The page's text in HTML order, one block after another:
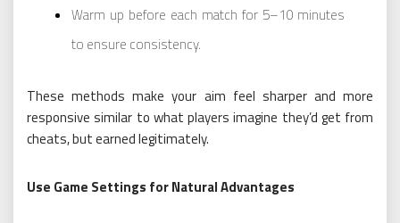
Warm up before each match for 5–10 minutes
to ensure consistency.
These methods make your aim feel sharper and more
responsive similar to what players imagine they’d get from
cheats, but earned legitimately.
Use Game Settings for Natural Advantages